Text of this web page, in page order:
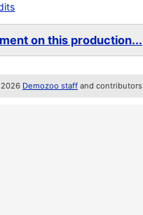
on this production...
Demozoo staff and contributors